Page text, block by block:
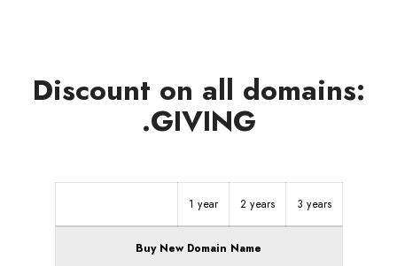
Discount on all domains:
.GIVING
1 year 2 years 3 years
Buy New Domain Name